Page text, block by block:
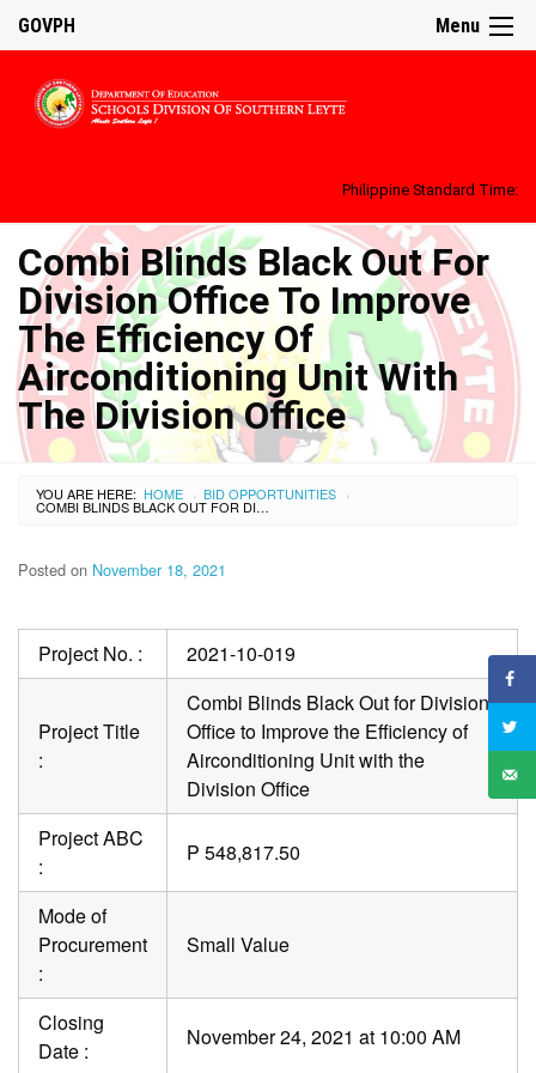
Menu
GOVPH
Philippine Standard Time:
Combi Blinds Black Out For
Division Office To Improve
The Efficiency Of
Airconditioning Unit With
The Division Office
YOU ARE HERE: HOME › BID OPPORTUNITIES ›
COMBI BLINDS BLACK OUT FOR DIVISION OFFICE TO IMPROVE THE EFFICIENCY OF AIRCONDITIONING UNIT WITH THE DIVISION OFFICE
Posted on November 18, 2021
Project No. : 2021-10-019
Project Title
:
Combi Blinds Black Out for Division
Office to Improve the Efficiency of
Airconditioning Unit with the
Division Office
Project ABC
:
P 548,817.50
Mode of
Procurement
:
Small Value
Closing
Date :
November 24, 2021 at 10:00 AM